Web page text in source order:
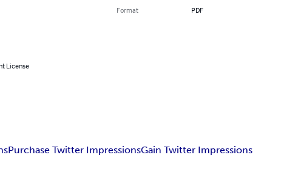
License
Format PDF
Purchase Twitter ImpressionsGain Twitter Impressions